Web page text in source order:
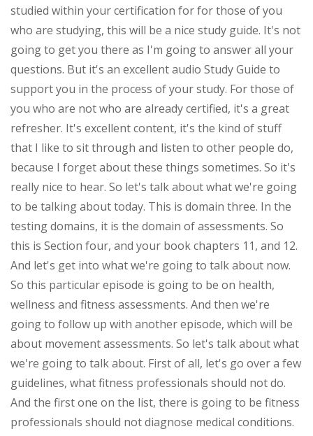
studied within your certification for for those of you
who are studying, this will be a nice study guide. It's not
going to get you there as I'm going to answer all your
questions. But it's an excellent audio Study Guide to
support you in the process of your study. For those of
you who are not who are already certified, it's a great
refresher. It's excellent content, it's the kind of stuff
that I like to sit through and listen to other people do,
because I forget about these things sometimes. So it's
really nice to hear. So let's talk about what we're going
to be talking about today. This is domain three. In the
testing domains, it is the domain of assessments. So
this is Section four, and your book chapters 11, and 12.
And let's get into what we're going to talk about now.
So this particular episode is going to be on health,
wellness and fitness assessments. And then we're
going to follow up with another episode, which will be
about movement assessments. So let's talk about what
we're going to talk about. First of all, let's go over a few
guidelines, what fitness professionals should not do.
And the first one on the list, there is going to be fitness
professionals should not diagnose medical conditions.